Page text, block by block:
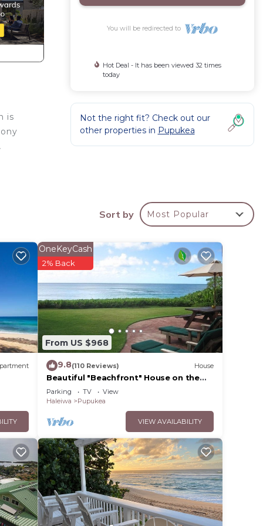
is
1
a
You will be redirected to
Hot Deal - It has been viewed 32 times
today
Not the right fit? Check out our
other properties in Pupukea
Sort by Most Popular
From US $968
OneKeyCash
2% Back
9.8(110 Reviews) House
Beautiful "Beachfront" House on the
Beach at Sunset Beach Paradise on the
Beach
Parking TV
View
Haleiwa
Pupukea
VIEW AVAILABILITY